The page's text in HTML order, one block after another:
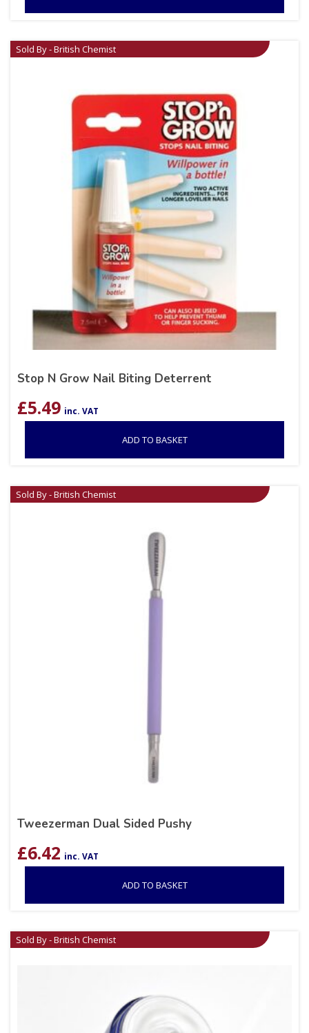
Sold By - British Chemist
Stop N Grow Nail Biting Deterrent
£5.49 inc. VAT
ADD TO BASKET
Sold By - British Chemist
Tweezerman Dual Sided Pushy
£6.42 inc. VAT
ADD TO BASKET
Sold By - British Chemist